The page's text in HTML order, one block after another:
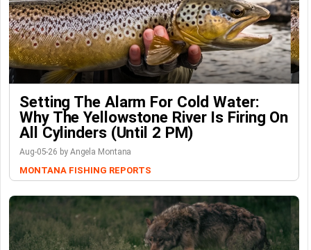
Setting The Alarm For Cold Water:
Why The Yellowstone River Is Firing On
All Cylinders (Until 2 PM)
Aug-05-26 by Angela Montana
MONTANA FISHING REPORTS